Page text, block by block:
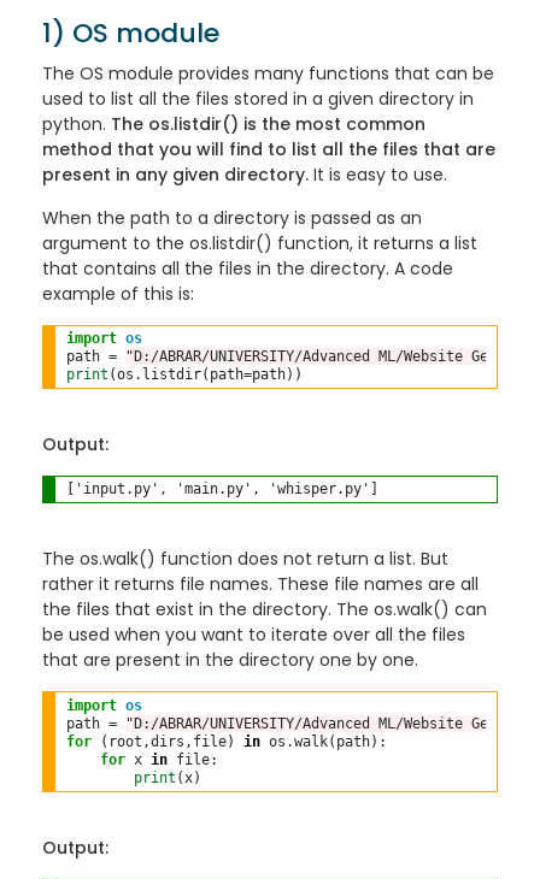
1) OS module
The OS module provides many functions that can be
used to list all the files stored in a given directory in
python. The os.listdir() is the most common
method that you will find to list all the files that are
present in any given directory. It is easy to use.
When the path to a directory is passed as an
argument to the os.listdir() function, it returns a list
that contains all the files in the directory. A code
example of this is:
import os
path =
"D:/ABRAR/UNIVERSITY/Advanced ML/Website
print (os . listdir(path=
Output:
The os.walk() function does not return a list. But
rather it returns file names. These file names are all
the files that exist in the directory. The os.walk() can
be used when you want to iterate over all the files
that are present in the directory one by one.
import os
path =
"D:/ABRAR/UNIVERSITY/Advanced ML/Website
for (root,dirs,file) in os .walk(path):
for x in file:
print
Output: